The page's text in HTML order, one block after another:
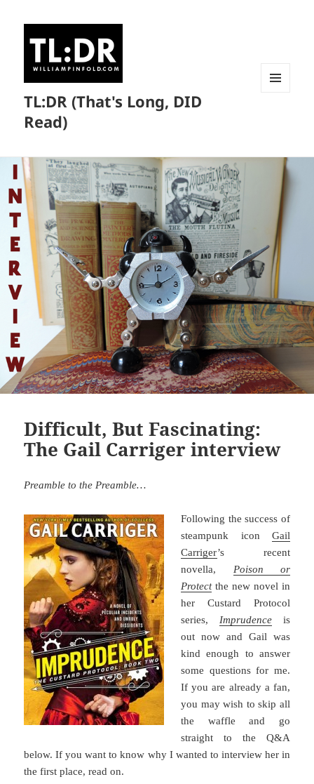
TL:DR (That's Long, DID
Read)
Difficult, But Fascinating:
The Gail Carriger interview
Preamble to the Preamble…
Following the success of
steampunk icon Gail
Carriger’s recent
novella, Poison or
Protectthe new novel in
her Custard Protocol
series, Imprudence
is
out now and Gail was
kind enough to answer
some questions for me.
If you are already a fan,
you may wish to skip all
the waffle and go
straight to the Q&A
below. If you want to know why I wanted to interview her in
the first place, read on.